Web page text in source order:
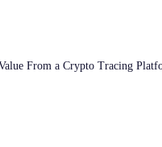
From a Crypto Tracing